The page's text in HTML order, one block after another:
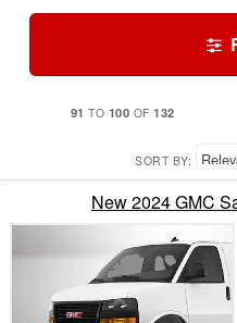
91 TO 100 OF 132
SORT BY:
New 2024 GMC